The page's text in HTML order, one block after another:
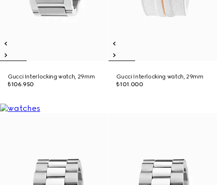
Gucci Interlocking watch, 29mm
₺106.950
Gucci Interlocking watch, 29mm
₺101.000